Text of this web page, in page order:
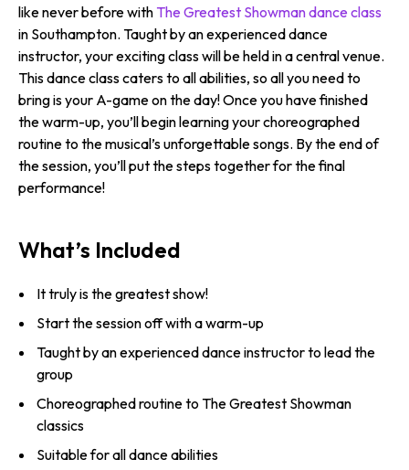
like never before with The Greatest Showman dance class
in Southampton. Taught by an experienced dance
instructor, your exciting class will be held in a central venue.
This dance class caters to all abilities, so all you need to
bring is your A-game on the day! Once you have finished
the warm-up, you’ll begin learning your choreographed
routine to the musical’s unforgettable songs. By the end of
the session, you’ll put the steps together for the final
performance!
What’s Included
It truly is the greatest show!
Start the session off with a warm-up
Taught by an experienced dance instructor to lead the
group
Choreographed routine to The Greatest Showman
classics
Suitable for all dance abilities